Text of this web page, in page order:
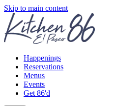
Skip to main content
Happenings
Reservations
Menus
Events
Get 86'd